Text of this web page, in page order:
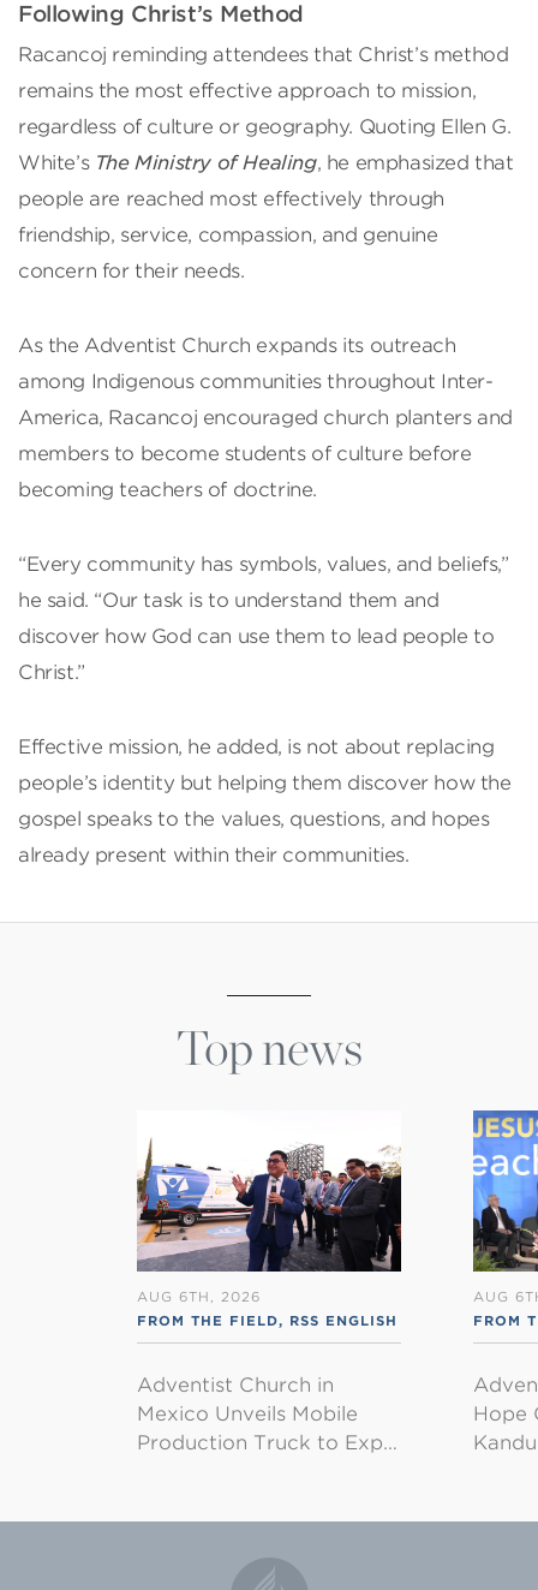
Following Christ’s Method
Racancoj reminding attendees that Christ’s method
remains the most effective approach to mission,
regardless of culture or geography. Quoting Ellen G.
White’s The Ministry of Healing, he emphasized that
people are reached most effectively through
friendship, service, compassion, and genuine
concern for their needs.
As the Adventist Church expands its outreach
among Indigenous communities throughout Inter-
America, Racancoj encouraged church planters and
members to become students of culture before
becoming teachers of doctrine.
“Every community has symbols, values, and beliefs,”
he said. “Our task is to understand them and
discover how God can use them to lead people to
Christ.”
Effective mission, he added, is not about replacing
people’s identity but helping them discover how the
gospel speaks to the values, questions, and hopes
already present within their communities.
Top news
AUG 6TH, 2026
FROM THE FIELD, RSS ENGLISH
Adventist Church in
Mexico Unveils Mobile
Production Truck to Exp…
AUG
FROM
Hope